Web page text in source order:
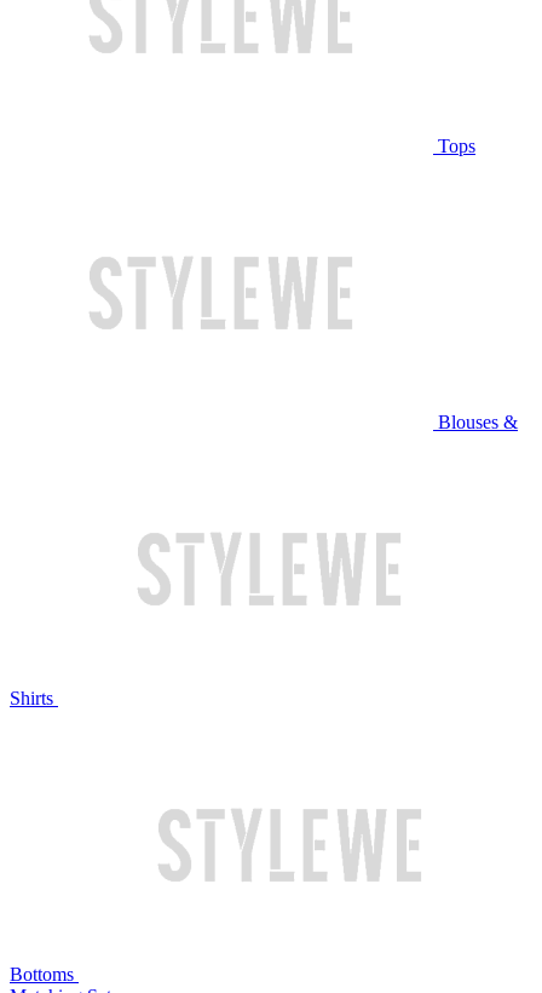
Tops
Blouses &
Shirts
Bottoms